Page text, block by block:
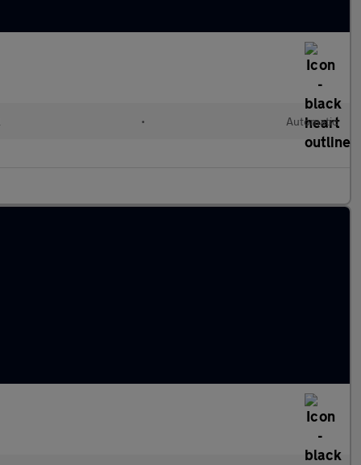
• Automatic